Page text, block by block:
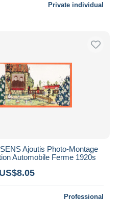
Private individual
Ajoutis Photo-Montage
Automobile Ferme 1920s
Professional